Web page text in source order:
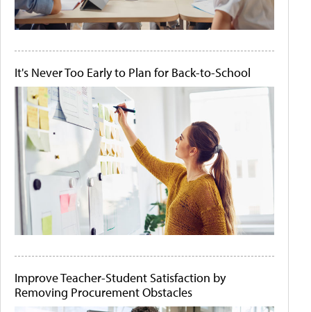
It's Never Too Early to Plan for Back-to-School
Improve Teacher-Student Satisfaction by
Removing Procurement Obstacles